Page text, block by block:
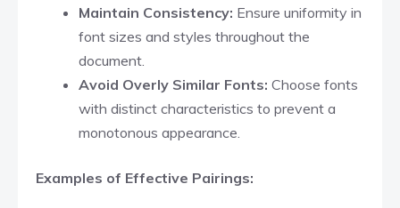
Maintain Consistency: Ensure uniformity in
font sizes and styles throughout the
document.​
Avoid Overly Similar Fonts: Choose fonts
with distinct characteristics to prevent a
monotonous appearance.​
Examples of Effective Pairings: